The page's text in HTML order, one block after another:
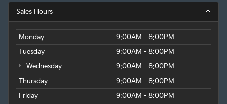
Sales Hours
Monday
9:00AM - 8:00PM
Tuesday
9:00AM - 8:00PM
Wednesday
9:00AM - 8:00PM
Thursday
9:00AM - 8:00PM
Friday
9:00AM - 8:00PM